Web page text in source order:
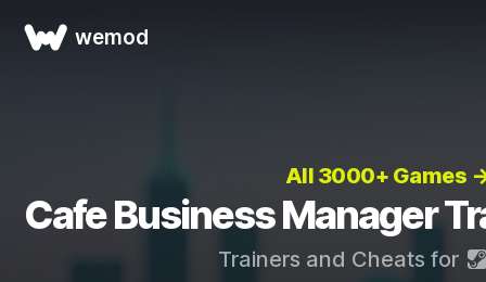
wemod
All 3000+ Games
Cafe Business Manager
Trainers and Cheats for